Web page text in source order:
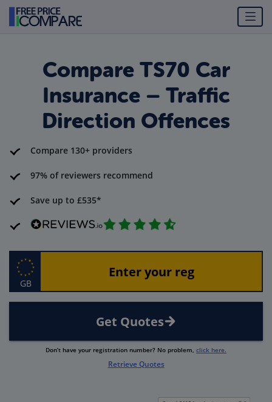
Compare TS70 Car
Insurance – Traffic
Direction Offences
Compare 130+ providers
97% of reviewers recommend
Save up to £535*
GB
Get Quotes
Don’t have your registration number? No problem, click here.
Retrieve Quotes